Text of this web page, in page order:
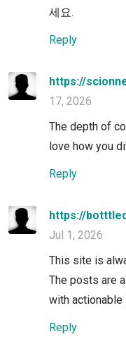
세요.
Reply
https://
17, 2026
The depth of
love how you
Reply
https://
Jul 1, 2026
This site is
The posts are
with actionable
Reply